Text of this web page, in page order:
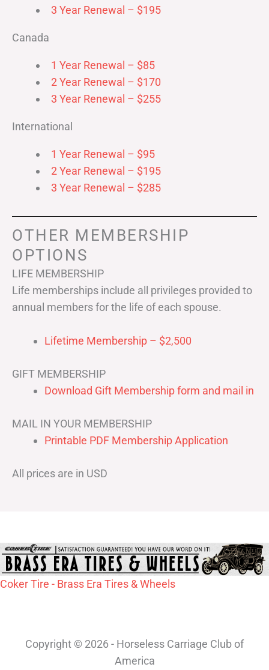
3 Year Renewal – $195
Canada
1 Year Renewal – $85
2 Year Renewal – $170
3 Year Renewal – $255
International
1 Year Renewal – $95
2 Year Renewal – $195
3 Year Renewal – $285
OTHER MEMBERSHIP
OPTIONS
LIFE MEMBERSHIP
Life memberships include all privileges provided to
annual members for the life of each spouse.
Lifetime Membership – $2,500
GIFT MEMBERSHIP
Download Gift Membership form and mail in
MAIL IN YOUR MEMBERSHIP
Printable PDF Membership Application
All prices are in USD
Coker Tire - Brass Era Tires & Wheels
Copyright © 2026 - Horseless Carriage Club of
America